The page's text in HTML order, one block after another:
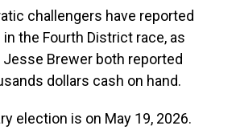
challengers have reported
the Fourth District race, as
Jesse Brewer both reported
dollars cash on hand.
election is on May 19, 2026.